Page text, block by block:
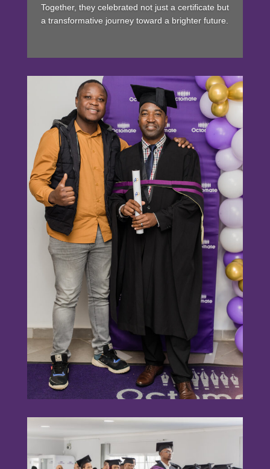
Together, they celebrated not just a certificate but
a transformative journey toward a brighter future.